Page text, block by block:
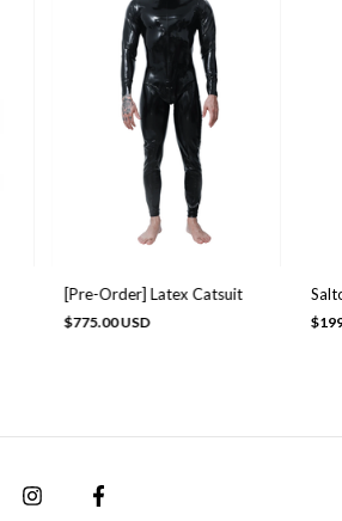
[Pre-Order] Latex Catsuit
$775.00 USD